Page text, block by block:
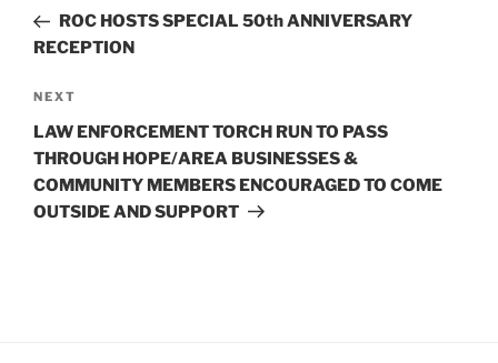
PostROC HOSTS SPECIAL 50th ANNIVERSARY
RECEPTION
Next
Post
NEXT
LAW ENFORCEMENT TORCH RUN TO PASS
THROUGH HOPE/AREA BUSINESSES &
COMMUNITY MEMBERS ENCOURAGED TO COME
OUTSIDE AND SUPPORT